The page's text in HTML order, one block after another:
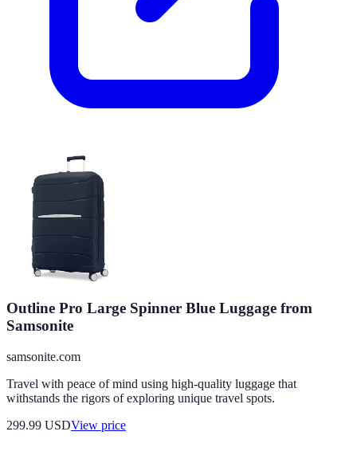
Outline Pro Large Spinner Blue Luggage from
Samsonite
samsonite.com
Travel with peace of mind using high-quality luggage that
withstands the rigors of exploring unique travel spots.
299.99 USDView price